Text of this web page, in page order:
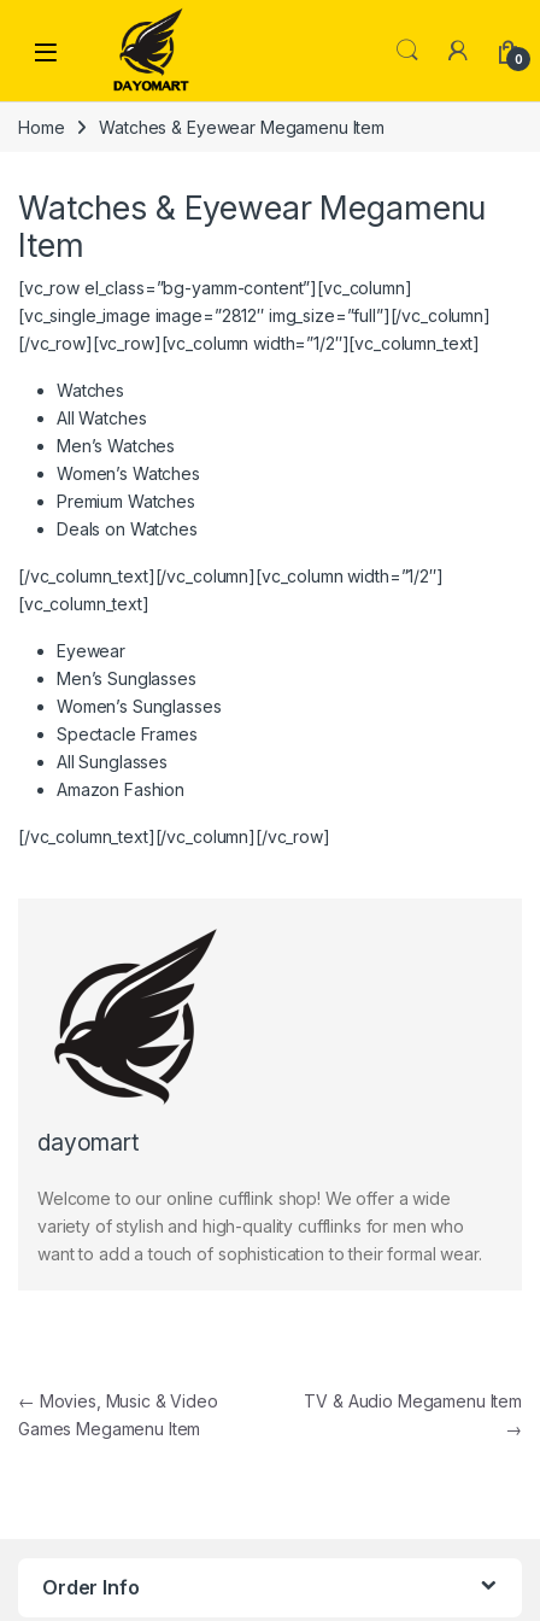
0
Home Watches & Eyewear Megamenu Item
Watches & Eyewear Megamenu
Item
[vc_row el_class=”bg-yamm-content”][vc_column]
[vc_single_image image=”2812″ img_size=”full”][/vc_column]
[/vc_row][vc_row][vc_column width=”1/2″][vc_column_text]
Watches
All Watches
Men’s Watches
Women’s Watches
Premium Watches
Deals on Watches
[/vc_column_text][/vc_column][vc_column width=”1/2″]
[vc_column_text]
Eyewear
Men’s Sunglasses
Women’s Sunglasses
Spectacle Frames
All Sunglasses
Amazon Fashion
[/vc_column_text][/vc_column][/vc_row]
dayomart
Welcome to our online cufflink shop! We offer a wide
variety of stylish and high-quality cufflinks for men who
want to add a touch of sophistication to their formal wear.
Post navigation
← Movies, Music & Video
Games Megamenu Item
TV & Audio Megamenu Item
→
Order Info